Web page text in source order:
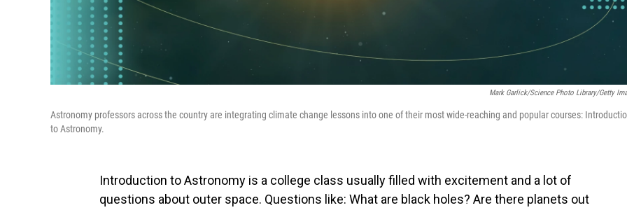
Mark Garlick/Science Photo Library/Getty
Astronomy professors across the country are integrating climate change lessons into one of their most wide-reaching and popular courses:
to Astronomy.
Introduction to Astronomy is a college class usually filled with excitement and a lot of
questions about outer space. Questions like: What are black holes? Are there planets out